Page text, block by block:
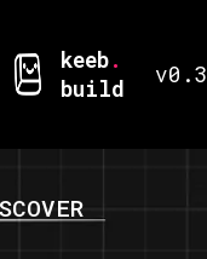
keeb.
build
v0.3